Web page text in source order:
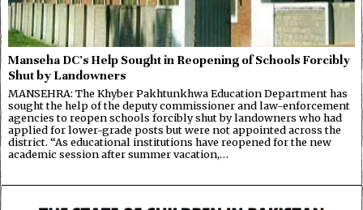
Manseha DC’s Help Sought in Reopening of Schools Forcibly
Shut by Landowners
MANSEHRA: The Khyber Pakhtunkhwa Education Department has
sought the help of the deputy commissioner and law-enforcement
agencies to reopen schools forcibly shut by landowners who had
applied for lower-grade posts but were not appointed across the
district. “As educational institutions have reopened for the new
academic session after summer vacation,…